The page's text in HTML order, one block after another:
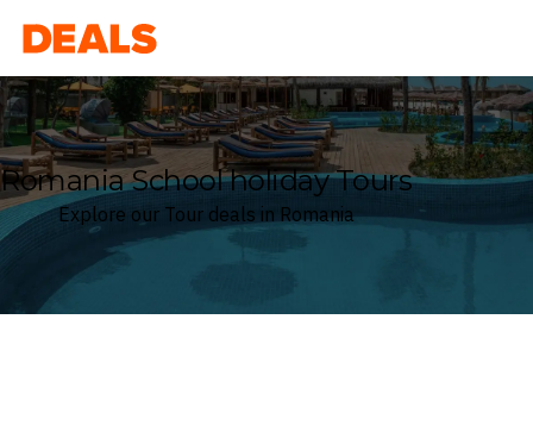
Deals
Romania School holiday Tours
Explore our Tour deals in Romania